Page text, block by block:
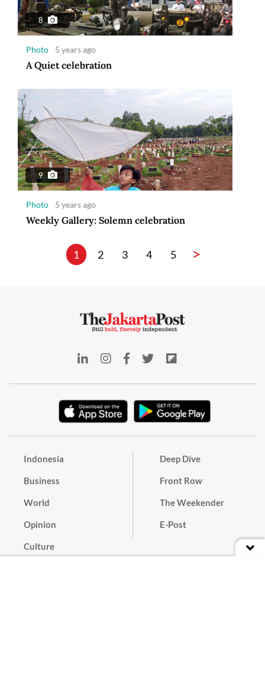
8
Photo 5 years ago
A Quiet celebration
9
Photo 5 years ago
Weekly Gallery: Solemn celebration
1 2 3 4 5 >
Indonesia
Business
World
Opinion
Culture
Deep Dive
Front Row
The Weekender
E-Post